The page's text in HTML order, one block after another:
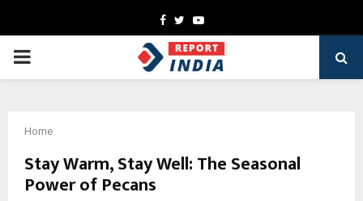
Facebook
TwitterYoutube
PRIMARY
Home
Stay Warm, Stay Well: The Seasonal
Power of Pecans